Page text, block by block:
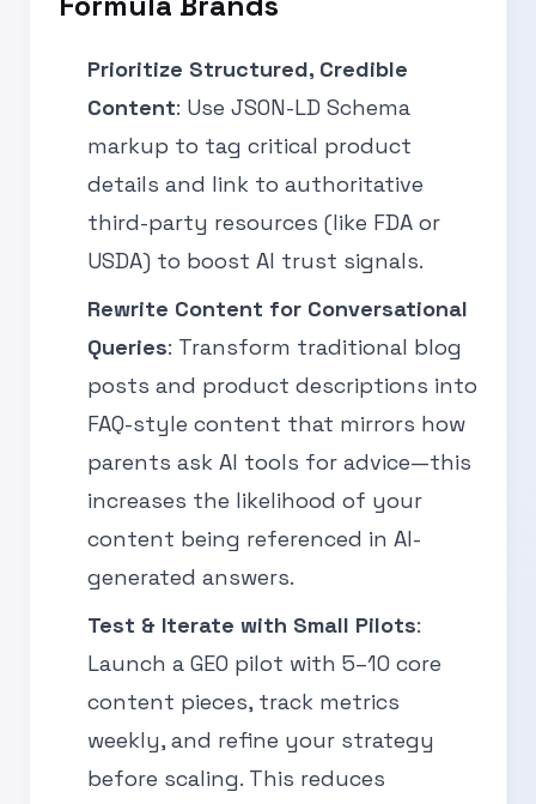
Prioritize Structured, Credible
Content: Use JSON-LD Schema
markup to tag critical product
details and link to authoritative
third-party resources (like FDA or
USDA) to boost AI trust signals.
Rewrite Content for Conversational
Queries: Transform traditional blog
posts and product descriptions into
FAQ-style content that mirrors how
parents ask AI tools for advice—this
increases the likelihood of your
content being referenced in AI-
generated answers.
Test & Iterate with Small Pilots:
Launch a GEO pilot with 5–10 core
content pieces, track metrics
weekly, and refine your strategy
before scaling. This reduces